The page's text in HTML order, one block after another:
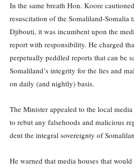
In the same breath Hon. Koore
resuscitation of the Somaliland-Somalia
Djibouti, it was incumbent upon the
report with responsibility. He charged
perpetually peddled reports that can be
Somaliland’s integrity for the lies and
on daily (and nightly) basis.
The Minister appealed to the local
to rebut any falsehoods and malicious
dent the integral sovereignty of
He warned that media houses that